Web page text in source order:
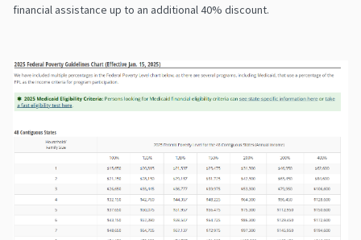
financial assistance up to an additional 40% discount.